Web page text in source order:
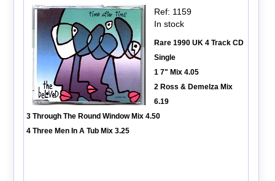
Ref: 1159
In stock
Rare 1990 UK 4 Track CD
Single
1 7" Mix 4.05
2 Ross & Demelza Mix
6.19
3 Through The Round Window Mix 4.50
4 Three Men In A Tub Mix 3.25